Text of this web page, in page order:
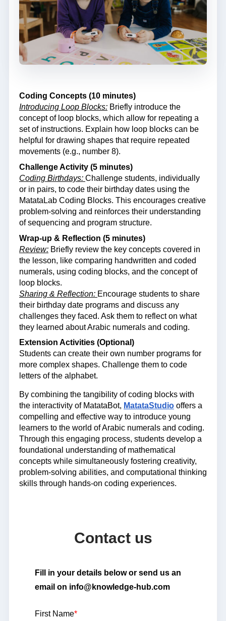
Coding Concepts (10 minutes)
Introducing Loop Blocks: Briefly introduce the
concept of loop blocks, which allow for repeating a
set of instructions. Explain how loop blocks can be
helpful for drawing shapes that require repeated
movements (e.g., number 8).
Challenge Activity (5 minutes)
Coding Birthdays: Challenge students, individually
or in pairs, to code their birthday dates using the
MatataLab Coding Blocks. This encourages creative
problem-solving and reinforces their understanding
of sequencing and program structure.
Wrap-up & Reflection (5 minutes)
Review: Briefly review the key concepts covered in
the lesson, like comparing handwritten and coded
numerals, using coding blocks, and the concept of
loop blocks.
Sharing & Reflection: Encourage students to share
their birthday date programs and discuss any
challenges they faced. Ask them to reflect on what
they learned about Arabic numerals and coding.
Extension Activities (Optional)
Students can create their own number programs for
more complex shapes. Challenge them to code
letters of the alphabet.
By combining the tangibility of coding blocks with
the interactivity of MatataBot, MatataStudio offers a
compelling and effective way to introduce young
learners to the world of Arabic numerals and coding.
Through this engaging process, students develop a
foundational understanding of mathematical
concepts while simultaneously fostering creativity,
problem-solving abilities, and computational thinking
skills through hands-on coding experiences.
Contact us
Fill in your details below or send us an
email on info@knowledge-hub.com
First Name*